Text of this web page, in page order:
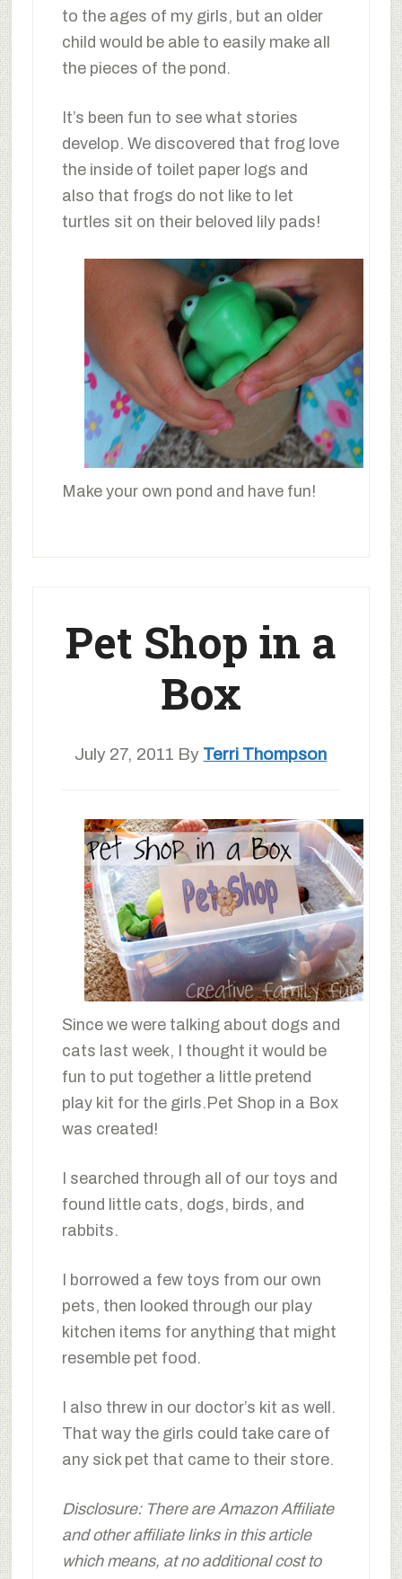
to the ages of my girls, but an older
child would be able to easily make all
the pieces of the pond.
It’s been fun to see what stories
develop. We discovered that frog love
the inside of toilet paper logs and
also that frogs do not like to let
turtles sit on their beloved lily pads!
Make your own pond and have fun!
Pet Shop in a
Box
July 27, 2011 By Terri Thompson
Since we were talking about dogs and
cats last week, I thought it would be
fun to put together a little pretend
play kit for the girls.Pet Shop in a Box
was created!
I searched through all of our toys and
found little cats, dogs, birds, and
rabbits.
I borrowed a few toys from our own
pets, then looked through our play
kitchen items for anything that might
resemble pet food.
I also threw in our doctor’s kit as well.
That way the girls could take care of
any sick pet that came to their store.
Disclosure: There are Amazon Affiliate
and other affiliate links in this article
which means, at no additional cost to